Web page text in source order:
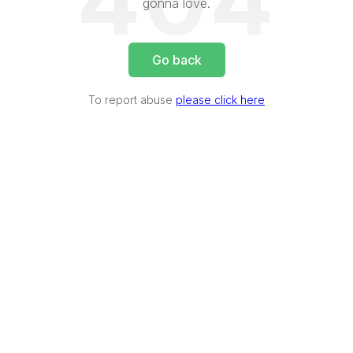
gonna love.
Go back
To report abuse please click here